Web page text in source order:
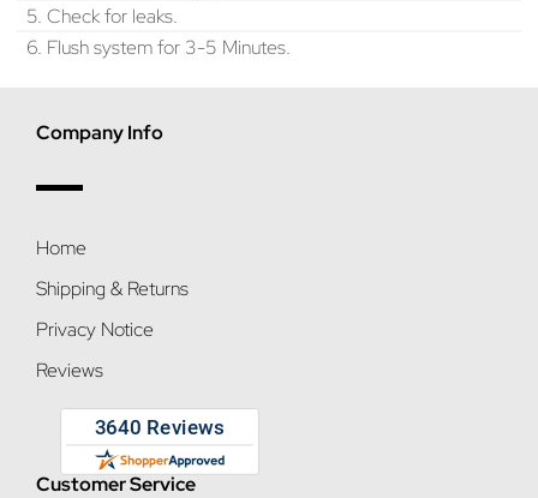
5. Check for leaks.
6. Flush system for 3-5 Minutes.
Company Info
Home
Shipping & Returns
Privacy Notice
Reviews
Customer Service